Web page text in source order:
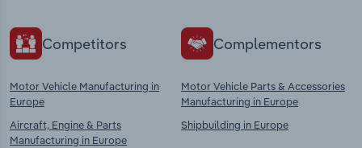
Competitors
Motor Vehicle Manufacturing in
Europe
Aircraft, Engine & Parts
Manufacturing in Europe
Complementors
Motor Vehicle Parts & Accessories
Manufacturing in Europe
Shipbuilding in Europe